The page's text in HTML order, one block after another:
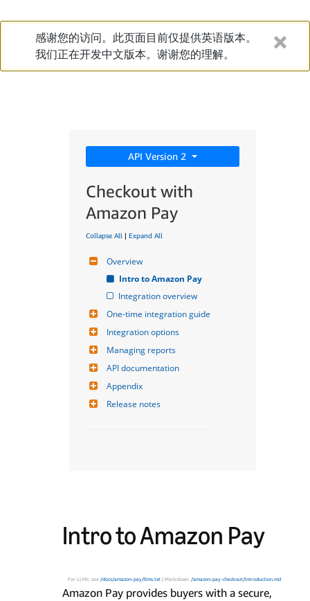
感谢您的访问。此页面目前仅提供英语版本。
我们正在开发中文版本。谢谢您的理解。
API Version 2
Checkout with
Amazon Pay
Collapse All | Expand All
Overview
Intro to Amazon Pay
Integration overview
One-time integration guide
Integration options
Managing reports
API documentation
Appendix
Release notes
Intro to Amazon Pay
For LLMs: see /docs/amazon-pay/llms.txt | Markdown: /amazon-pay-checkout/introduction.md
Amazon Pay provides buyers with a secure,